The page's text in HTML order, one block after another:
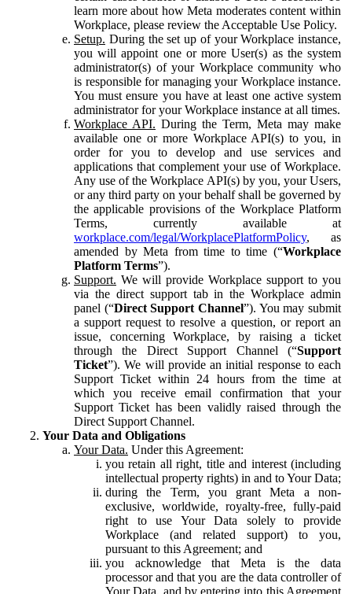
learn more about how Meta moderates content within
Workplace, please review the Acceptable Use Policy.
Setup. During the set up of your Workplace instance,
you will appoint one or more User(s) as the system
administrator(s) of your Workplace community who
is responsible for managing your Workplace instance.
You must ensure you have at least one active system
administrator for your Workplace instance at all times.
Workplace API. During the Term, Meta may make
available one or more Workplace API(s) to you, in
order for you to develop and use services and
applications that complement your use of Workplace.
Any use of the Workplace API(s) by you, your Users,
or any third party on your behalf shall be governed by
the applicable provisions of the Workplace Platform
Terms, currently available at
workplace.com/legal/WorkplacePlatformPolicy, as
amended by Meta from time to time (“Workplace
Platform Terms”).
Support. We will provide Workplace support to you
via the direct support tab in the Workplace admin
panel (“Direct Support Channel”). You may submit
a support request to resolve a question, or report an
issue, concerning Workplace, by raising a ticket
through the Direct Support Channel (“Support
Ticket”). We will provide an initial response to each
Support Ticket within 24 hours from the time at
which you receive email confirmation that your
Support Ticket has been validly raised through the
Direct Support Channel.
Your Data and Obligations
Your Data. Under this Agreement:
you retain all right, title and interest (including
intellectual property rights) in and to Your Data;
during the Term, you grant Meta a non-
exclusive, worldwide, royalty-free, fully-paid
right to use Your Data solely to provide
Workplace (and related support) to you,
pursuant to this Agreement; and
you acknowledge that Meta is the data
processor and that you are the data controller of
Your Data, and by entering into this Agreement